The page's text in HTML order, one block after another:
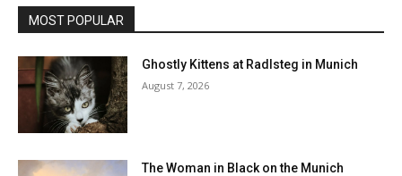
MOST POPULAR
Ghostly Kittens at Radlsteg in Munich
August 7, 2026
The Woman in Black on the Munich